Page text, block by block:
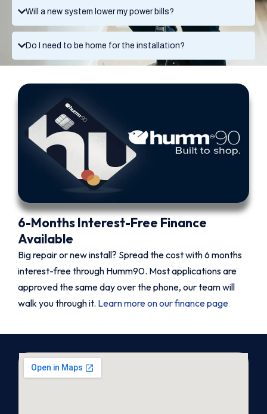
Will a new system lower my power bills?
Do I need to be home for the installation?
6-Months Interest-Free Finance
Available
Big repair or new install? Spread the cost with 6 months
interest-free through Humm90. Most applications are
approved the same day over the phone, our team will
walk you through it. Learn more on our finance page